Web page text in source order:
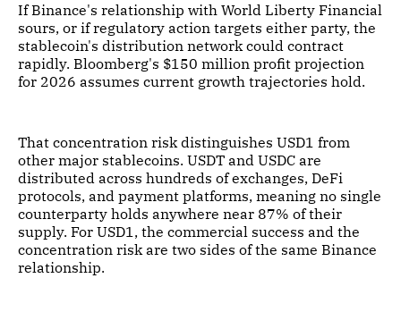
If Binance's relationship with World Liberty Financial
sours, or if regulatory action targets either party, the
stablecoin's distribution network could contract
rapidly. Bloomberg's $150 million profit projection
for 2026 assumes current growth trajectories hold.
That concentration risk distinguishes USD1 from
other major stablecoins. USDT and USDC are
distributed across hundreds of exchanges, DeFi
protocols, and payment platforms, meaning no single
counterparty holds anywhere near 87% of their
supply. For USD1, the commercial success and the
concentration risk are two sides of the same Binance
relationship.